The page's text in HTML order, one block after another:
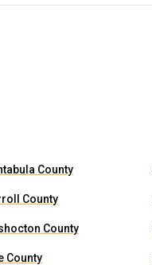
County
County
County
County